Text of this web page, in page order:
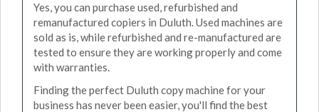
Yes, you can purchase used, refurbished and
remanufactured copiers in Duluth. Used machines are
sold as is, while refurbished and re-manufactured are
tested to ensure they are working properly and come
with warranties.
Finding the perfect Duluth copy machine for your
business has never been easier, you'll find the best